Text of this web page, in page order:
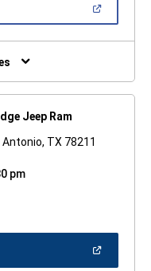
Jeep Ram
TX 78211
pm